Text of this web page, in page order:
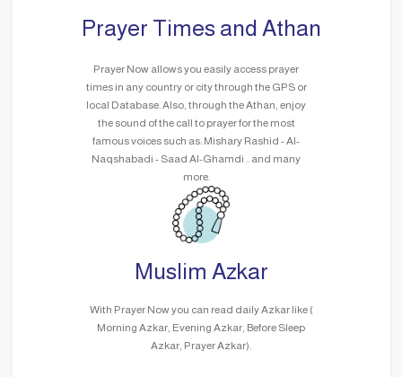
Prayer Times and Athan
Prayer Now allows you easily access prayer
times in any country or city through the GPS or
local Database. Also, through the Athan, enjoy
the sound of the call to prayer for the most
famous voices such as: Mishary Rashid - Al-
Naqshabadi - Saad Al-Ghamdi .. and many
more.
Muslim Azkar
With Prayer Now you can read daily Azkar like (
Morning Azkar, Evening Azkar, Before Sleep
Azkar, Prayer Azkar).